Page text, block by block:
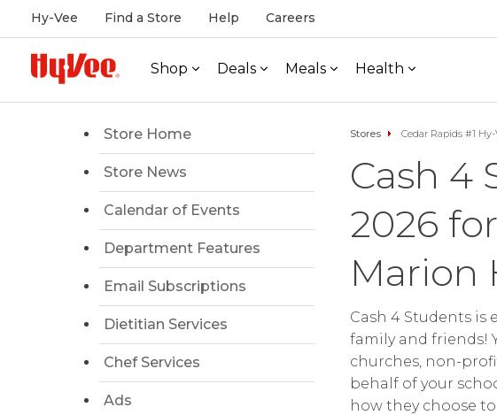
Hy-Vee Find a Store Help Careers
Shop Deals Meals Health
Store Home
Store News
Calendar of Events
Department Features
Email Subscriptions
Dietitian Services
Chef Services
Ads
Stores Cedar Rapids #1
Cash 4
2026
Marion
Cash 4 Students is
family and friends!
churches, non-
behalf of your
how they choose